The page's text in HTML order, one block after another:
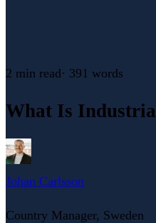
2 min read· 391 words
What Is
Johan Carlsson
Country Manager, Sweden